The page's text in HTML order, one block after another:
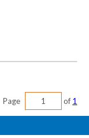
Page of 1